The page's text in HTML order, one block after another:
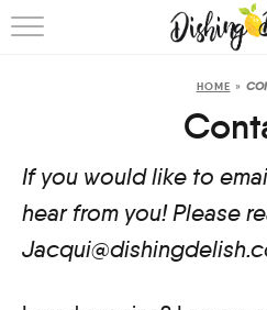
ABOUT
HOME »
If you would like to
hear from you! Please